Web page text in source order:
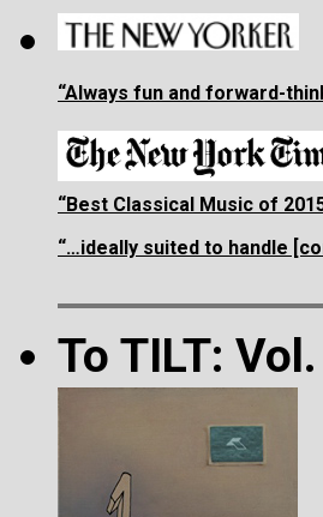
“Always fun and forward-
“Best Classical Music of
“…ideally suited to handle
To TILT: Vol.